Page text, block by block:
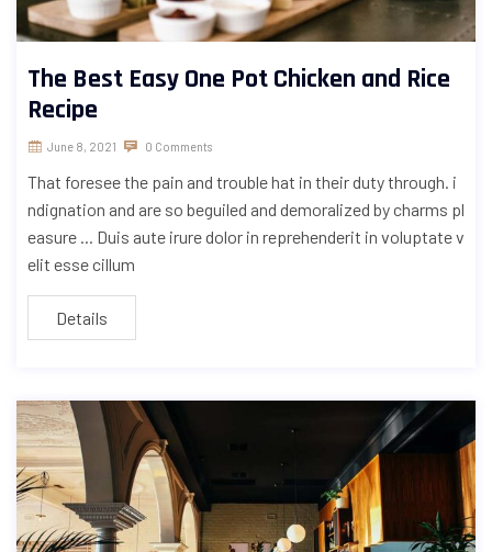
The Best Easy One Pot Chicken and Rice
Recipe
June 8, 2021 0 Comments
That foresee the pain and trouble hat in their duty through. i
ndignation and are so beguiled and demoralized by charms pl
easure ... Duis aute irure dolor in reprehenderit in voluptate v
elit esse cillum
Details